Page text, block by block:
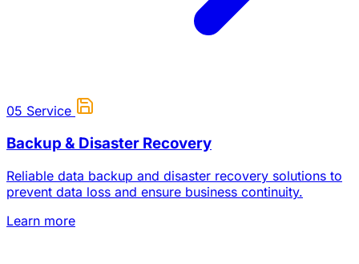
05 Service
Backup & Disaster Recovery
Reliable data backup and disaster recovery solutions to
prevent data loss and ensure business continuity.
Learn more